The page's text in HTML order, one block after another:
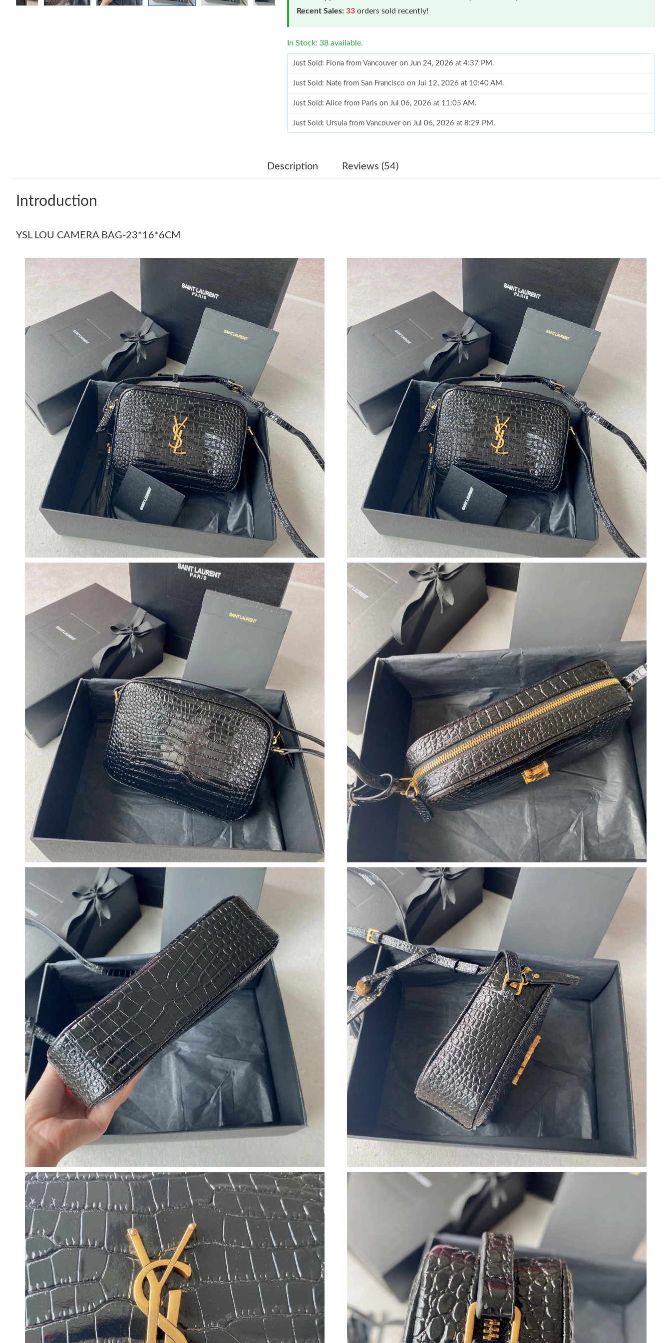
Recent Sales: 33 orders sold recently!
In Stock: 38 available.
Just Sold: Fiona from Vancouver on Jun 24, 2026 at 4:37 PM.
Just Sold: Nate from San Francisco on Jul 12, 2026 at 10:40 AM.
Just Sold: Alice from Paris on Jul 06, 2026 at 11:05 AM.
Just Sold: Ursula from Vancouver on Jul 06, 2026 at 8:29 PM.
Just Sold: Paul from Cleveland on May 30, 2026 at 11:43 AM.
Just Sold: Ethan from Miami on May 15, 2026 at 7:36 PM.
Just Sold: Paul from Minneapolis on Jun 18, 2026 at 11:47 AM.
Just Sold: Becky from Dallas on May 27, 2026 at 10:53 PM.
Just Sold: Jade from Los Angeles on Jul 31, 2026 at 3:30 PM.
Just Sold: Helen from San Francisco on Jul 17, 2026 at 3:56 PM.
Just Sold: Ethan from Orlando on Jul 27, 2026 at 2:39 PM.
Just Sold: Tina from Portland on May 12, 2026 at 7:45 PM.
Just Sold: Kyle from Austin on Jun 11, 2026 at 11:08 PM.
Just Sold: Jack from Nashville on May 09, 2026 at 7:42 PM.
Just Sold: Peter from Atlanta on Jun 14, 2026 at 10:14 PM.
Just Sold: Fiona from Vancouver on Jun 24, 2026 at 4:37 PM.
Just Sold: Nate from San Francisco on Jul 12, 2026 at 10:40 AM.
Just Sold: Alice from Paris on Jul 06, 2026 at 11:05 AM.
Just Sold: Ursula from Vancouver on Jul 06, 2026 at 8:29 PM.
Just Sold: Dana from London on Jul 10, 2026 at 10:30 PM.
Just Sold: Paul from Cleveland on May 30, 2026 at 11:43 AM.
Just Sold: Liam from Phoenix on Jul 08, 2026 at 4:14 PM.
Just Sold: Helen from Las Vegas on May 25, 2026 at 3:55 PM.
Just Sold: Nina from Sydney on Jul 22, 2026 at 10:00 AM.
Just Sold: Jade from Miami on Jun 26, 2026 at 8:31 AM.
Just Sold: Ethan from Miami on May 15, 2026 at 7:36 PM.
Just Sold: Paul from Minneapolis on Jun 18, 2026 at 11:47 AM.
Just Sold: Becky from Dallas on May 27, 2026 at 10:53 PM.
Just Sold: Jade from Los Angeles on Jul 31, 2026 at 3:30 PM.
Just Sold: Helen from San Francisco on Jul 17, 2026 at 3:56 PM.
Just Sold: Ethan from Orlando on Jul 27, 2026 at 2:39 PM.
Just Sold: Tina from Portland on May 12, 2026 at 7:45 PM.
Just Sold: Kyle from Austin on Jun 11, 2026 at 11:08 PM.
Just Sold: Jack from Nashville on May 09, 2026 at 7:42 PM.
Just Sold: Peter from Atlanta on Jun 14, 2026 at 10:14 PM.
Description Reviews (54)
Introduction
YSL LOU CAMERA BAG-23*16*6CM